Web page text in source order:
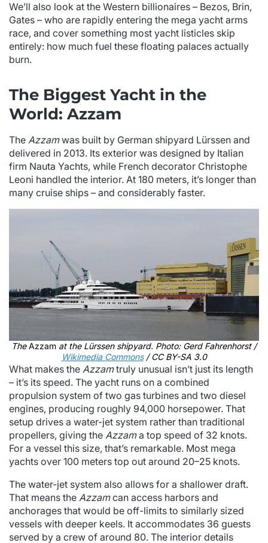
We’ll also look at the Western billionaires – Bezos, Brin,
Gates – who are rapidly entering the mega yacht arms
race, and cover something most yacht listicles skip
entirely: how much fuel these floating palaces actually
burn.
The Biggest Yacht in the
World: Azzam
The Azzamwas built by German shipyard Lürssen and
delivered in 2013. Its exterior was designed by Italian
firm Nauta Yachts, while French decorator Christophe
Leoni handled the interior. At 180 meters, it’s longer than
many cruise ships – and considerably faster.
TheAzzam at the Lürssen shipyard. Photo: Gerd Fahrenhorst /
Wikimedia Commons/ CC BY-SA 3.0
What makes the Azzamtruly unusual isn’t just its length
– it’s its speed. The yacht runs on a combined
propulsion system of two gas turbines and two diesel
engines, producing roughly 94,000 horsepower. That
setup drives a water-jet system rather than traditional
propellers, giving the Azzama top speed of 32 knots.
For a vessel this size, that’s remarkable. Most mega
yachts over 100 meters top out around 20–25 knots.
The water-jet system also allows for a shallower draft.
That means the Azzamcan access harbors and
anchorages that would be off-limits to similarly sized
vessels with deeper keels. It accommodates 36 guests
served by a crew of around 80. The interior details